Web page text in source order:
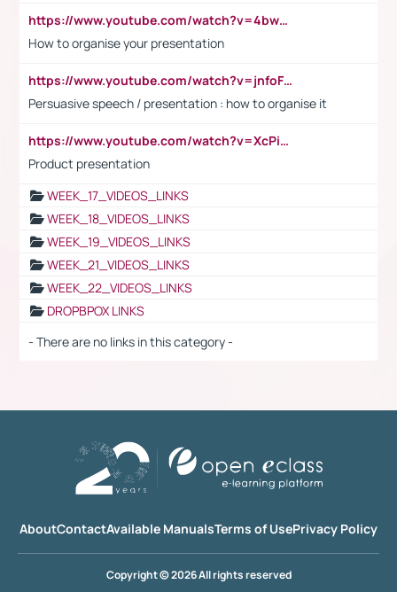
https://www.youtube.com/watch?v=4bwDr7WVBwo
How to organise your presentation
https://www.youtube.com/watch?v=jnfoFN7TBhw
Persuasive speech / presentation : how to organise it
https://www.youtube.com/watch?v=XcPiSo_84Nk
Product presentation
WEEK_17_VIDEOS_LINKS
WEEK_18_VIDEOS_LINKS
WEEK_19_VIDEOS_LINKS
WEEK_21_VIDEOS_LINKS
WEEK_22_VIDEOS_LINKS
DROPBPOX LINKS
- There are no links in this category -
AboutContactAvailable ManualsTerms of UsePrivacy Policy
Copyright © 2026 All rights reserved